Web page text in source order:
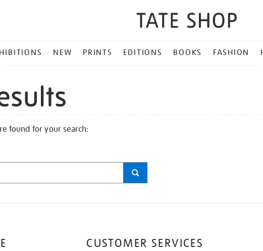
NEW PRINTS EDITIONS BOOKS FASHION
found for your search:
CUSTOMER SERVICES